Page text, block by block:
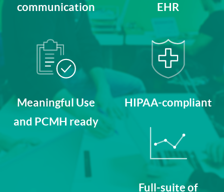
communication
EHR
Meaningful Use
and PCMH ready
HIPAA-compliant
Full-suite of